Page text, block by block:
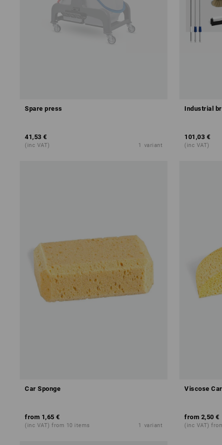
Spare press
41,53 €
(inc VAT) 1 variant
Industrial
101,03 €
(inc VAT)
Car Sponge
from 1,65 €
(inc VAT) from 10 items 1 variant
Viscose
from 2,50 €
(inc VAT)